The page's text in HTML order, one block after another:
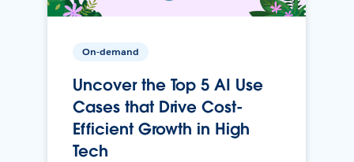
On-demand
Uncover the Top 5 AI Use
Cases that Drive Cost-
Efficient Growth in High
Tech